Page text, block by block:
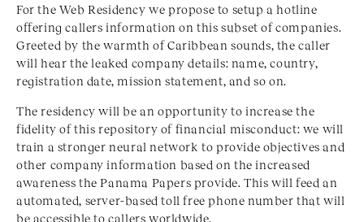
For the Web Residency we propose to setup a hotline
offering callers information on this subset of companies.
Greeted by the warmth of Caribbean sounds, the caller
will hear the leaked company details: name, country,
registration date, mission statement, and so on.
The residency will be an opportunity to increase the
fidelity of this repository of financial misconduct: we will
train a stronger neural network to provide objectives and
other company information based on the increased
awareness the Panama Papers provide. This will feed an
automated, server-based toll free phone number that will
be accessible to callers worldwide.